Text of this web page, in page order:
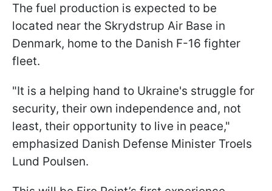
The fuel production is expected to be
located near the Skrydstrup Air Base in
Denmark, home to the Danish F-16 fighter
fleet.
"It is a helping hand to Ukraine's struggle for
security, their own independence and, not
least, their opportunity to live in peace,"
emphasized Danish Defense Minister Troels
Lund Poulsen.